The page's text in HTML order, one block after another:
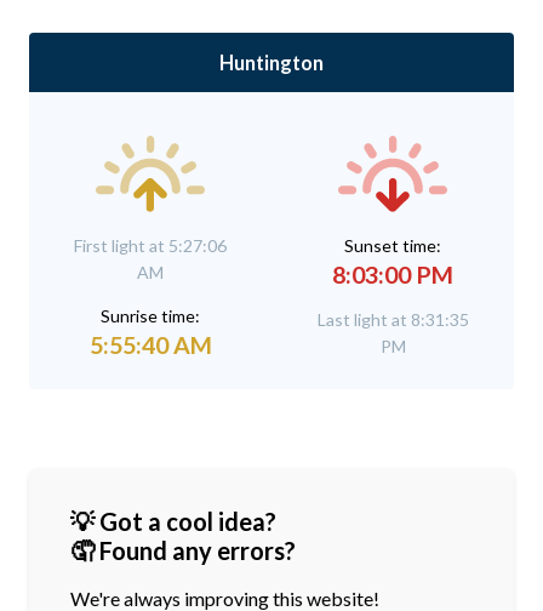
Huntington
First light at 5:27:06
AM
Sunrise time:
5:55:40 AM
Sunset time:
8:03:00 PM
Last light at 8:31:35
PM
💡 Got a cool idea?
🤦 Found any errors?
We're always improving this website!